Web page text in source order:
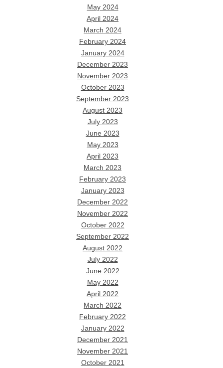
May 2024
April 2024
March 2024
February 2024
January 2024
December 2023
November 2023
October 2023
September 2023
August 2023
July 2023
June 2023
May 2023
April 2023
March 2023
February 2023
January 2023
December 2022
November 2022
October 2022
September 2022
August 2022
July 2022
June 2022
May 2022
April 2022
March 2022
February 2022
January 2022
December 2021
November 2021
October 2021